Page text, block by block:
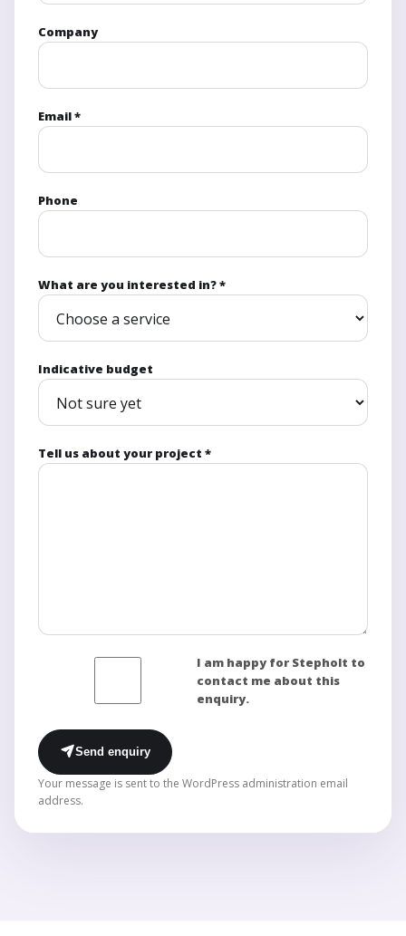
Company
Email *
Phone
What are you interested in? *
Indicative budget
Tell us about your project *
I am happy for Stepholt to
contact me about this
enquiry.
Send enquiry
Your message is sent to the WordPress administration email
address.